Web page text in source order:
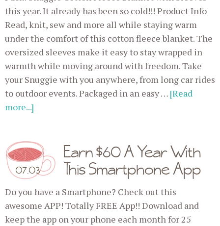
this year. It already has been so cold!!! Product Info
Read, knit, sew and more all while staying warm
under the comfort of this cotton fleece blanket. The
oversized sleeves make it easy to stay wrapped in
warmth while moving around with freedom. Take
your Snuggie with you anywhere, from long car rides
to outdoor events. Packaged in an easy … [Read
more...]
07.03
Earn $60 A Year With
This Smartphone App
Do you have a Smartphone? Check out this
awesome APP! Totally FREE App!! Download and
keep the app on your phone each month for 25